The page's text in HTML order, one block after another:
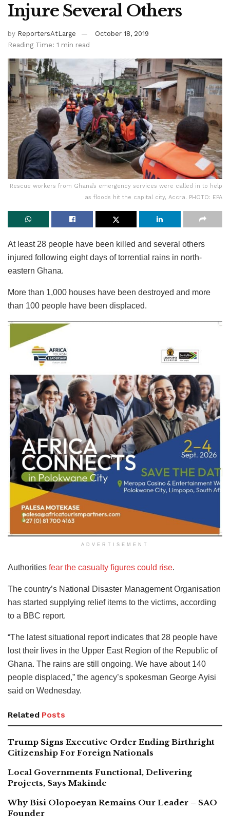
Injure Several Others
by ReportersAtLarge
October 18, 2019
Reading Time: 1 min read
Rescue workers from Ghana’s emergency services were called in to help
as floods hit the capital city, Accra. PHOTO: EPA
At least 28 people have been killed and several others
injured following eight days of torrential rains in north-
eastern Ghana.
More than 1,000 houses have been destroyed and more
than 100 people have been displaced.
ADVERTISEMENT
Authorities fear the casualty figures could rise.
The country’s National Disaster Management Organisation
has started supplying relief items to the victims, according
to a BBC report.
“The latest situational report indicates that 28 people have
lost their lives in the Upper East Region of the Republic of
Ghana. The rains are still ongoing. We have about 140
people displaced,” the agency’s spokesman George Ayisi
said on Wednesday.
Related Posts
Trump Signs Executive Order Ending Birthright
Citizenship For Foreign Nationals
Local Governments Functional, Delivering
Projects, Says Makinde
Why Bisi Olopoeyan Remains Our Leader – SAO
Founder